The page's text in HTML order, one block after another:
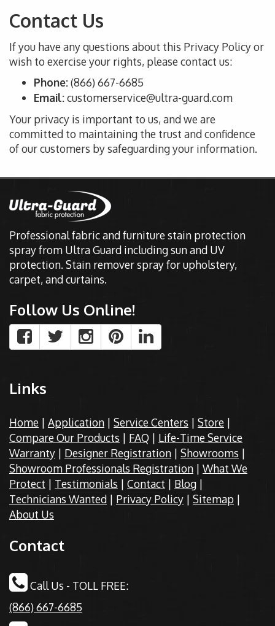
Contact Us
If you have any questions about this Privacy Policy or
wish to exercise your rights, please contact us:
Phone:(866) 667-6685
Email:customerservice@ultra-guard.com
Your privacy is important to us, and we are
committed to maintaining the trust and confidence
of our customers by safeguarding your information.
Professional fabric and furniture stain protection
spray from Ultra Guard including sun and UV
protection. Stain remover spray for upholstery,
carpet, and curtains.
Follow Us Online!
Links
Home | Application | Service Centers | Store |
Compare Our Products | FAQ | Life-Time Service
Warranty | Designer Registration | Showrooms |
Showroom Professionals Registration | What We
Protect | Testimonials | Contact | Blog |
Technicians Wanted | Privacy Policy | Sitemap |
About Us
Contact
Call Us - TOLL FREE:
(866) 667-6685